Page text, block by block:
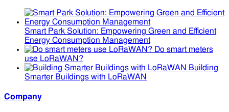
Smart Park Solution: Empowering Green and Efficient
Energy Consumption Management
Do smart meters
use LoRaWAN?
Building
Smarter Buildings with LoRaWAN
Company